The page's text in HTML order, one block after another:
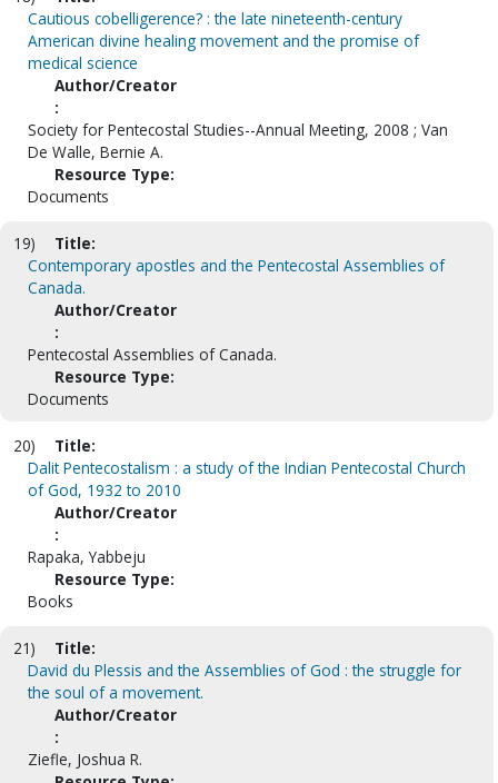
Cautious cobelligerence? : the late nineteenth-century
American divine healing movement and the promise of
medical science
Author/Creator
:
Society for Pentecostal Studies--Annual Meeting, 2008 ; Van
De Walle, Bernie A.
Resource Type:
Documents
19)
Title:
Contemporary apostles and the Pentecostal Assemblies of
Canada.
Author/Creator
:
Pentecostal Assemblies of Canada.
Resource Type:
Documents
20)
Title:
Dalit Pentecostalism : a study of the Indian Pentecostal Church
of God, 1932 to 2010
Author/Creator
:
Rapaka, Yabbeju
Resource Type:
Books
21)
Title:
David du Plessis and the Assemblies of God : the struggle for
the soul of a movement.
Author/Creator
:
Ziefle, Joshua R.